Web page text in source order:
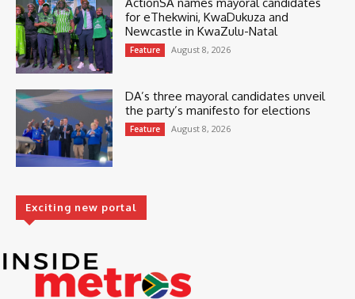
for eThekwini, KwaDukuza and
Newcastle in KwaZulu-Natal
Feature August 8, 2026
DA’s three mayoral candidates unveil
the party’s manifesto for elections
Feature August 8, 2026
Exciting new portal